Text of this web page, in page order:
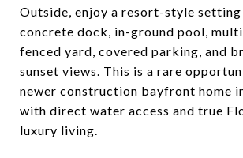
Outside, enjoy a resort-style
concrete dock, in-ground pool,
fenced yard, covered parking, and
sunset views. This is a rare
newer construction bayfront home
with direct water access and true
luxury living.